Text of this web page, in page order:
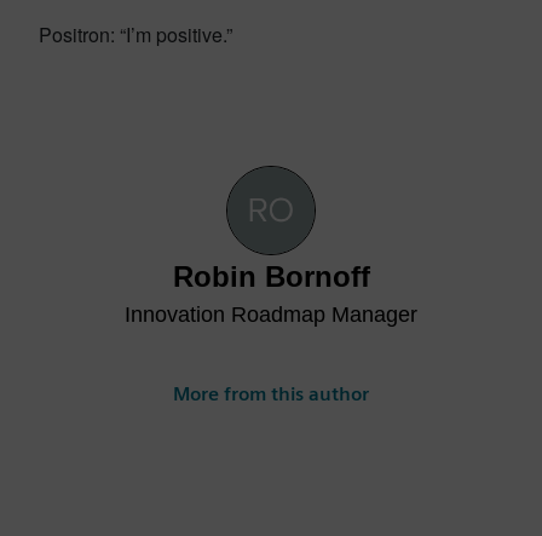
Positron: “I’m positive.”
Robin Bornoff
Innovation Roadmap Manager
More from this author